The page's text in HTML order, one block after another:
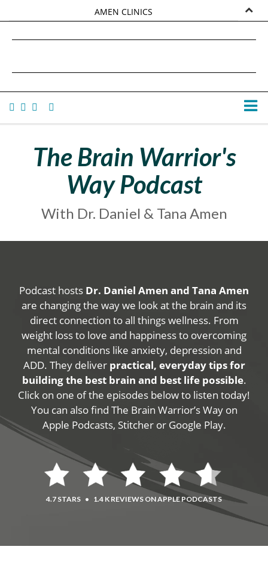
AMEN CLINICS
TANA AMEN
The Brain Warrior's
Way Podcast
With Dr. Daniel & Tana Amen
Podcast hosts Dr. Daniel Amen and Tana Amen
are changing the way we look at the brain and its
direct connection to all things wellness. From
weight loss to love and happiness to overcoming
mental conditions like anxiety, depression and
ADD. They deliver practical, everyday tips for
building the best brain and best life possible.
Click on one of the episodes below to listen today!
You can also find The Brain Warrior’s Way on
Apple Podcasts, Stitcher or Google Play.
4.7 STARS • 1.4 K REVIEWS ON APPLE PODCASTS